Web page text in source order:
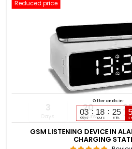
Reduced price
Offer ends in:
03
days
18
hours
25
min.
3
Days
20
Hours
GSM LISTENING DEVICE IN
CHARGING